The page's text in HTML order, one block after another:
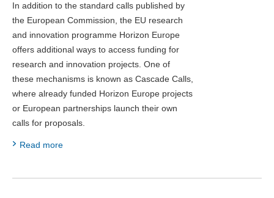
In addition to the standard calls published by
the European Commission, the EU research
and innovation programme Horizon Europe
offers additional ways to access funding for
research and innovation projects. One of
these mechanisms is known as Cascade Calls,
where already funded Horizon Europe projects
or European partnerships launch their own
calls for proposals.
Read more